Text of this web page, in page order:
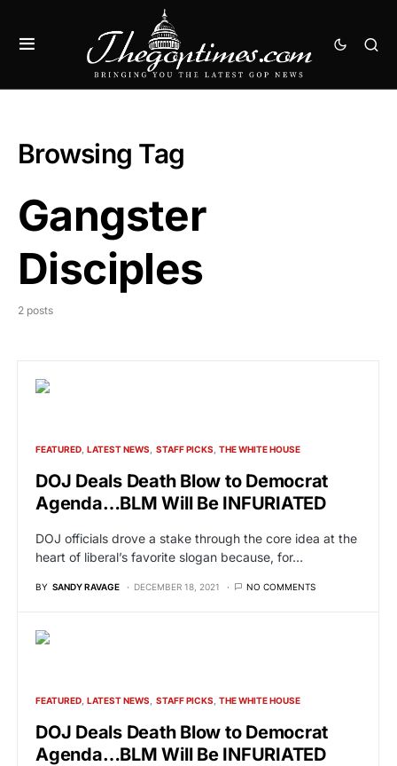
Browsing Tag
Gangster
Disciples
2 posts
FEATURED LATEST NEWS STAFF PICKS THE WHITE HOUSE
DOJ Deals Death Blow to Democrat
Agenda…BLM Will Be INFURIATED
DOJ officials drove a stake through the core idea at the
heart of liberal’s favorite slogan because, for…
BY SANDY RAVAGE DECEMBER 18, 2021 NO COMMENTS
FEATURED LATEST NEWS STAFF PICKS THE WHITE HOUSE
DOJ Deals Death Blow to Democrat
Agenda…BLM Will Be INFURIATED